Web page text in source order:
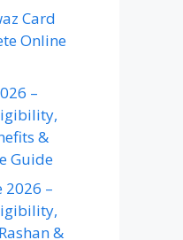
Card
Online
–
&
Guide
2026 –
&